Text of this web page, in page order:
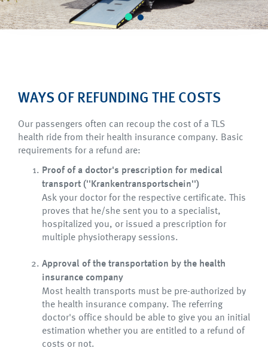
WAYS OF REFUNDING THE COSTS
Our passengers often can recoup the cost of a TLS
health ride from their health insurance company. Basic
requirements for a refund are:
Proof of a doctor's prescription for medical
transport (''Krankentransportschein'')
Ask your doctor for the respective certificate. This
proves that he/she sent you to a specialist,
hospitalized you, or issued a prescription for
multiple physiotherapy sessions.
Approval of the transportation by the health
insurance company
Most health transports must be pre-authorized by
the health insurance company. The referring
doctor's office should be able to give you an initial
estimation whether you are entitled to a refund of
costs or not.